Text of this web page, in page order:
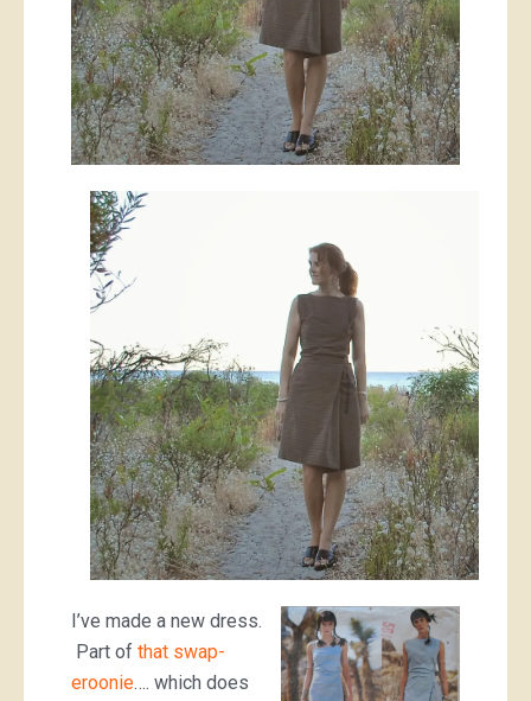
I’ve made a new dress.
Part of that swap-
eroonie…. which does